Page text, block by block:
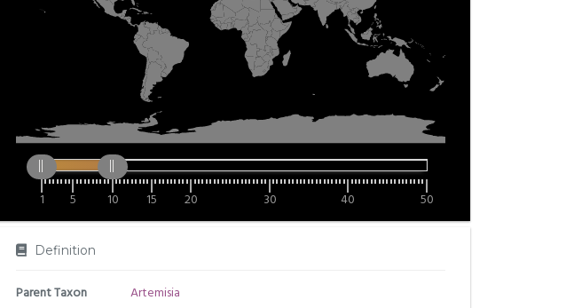
1 5 10 15 20 30 40 50
Definition
Parent Taxon Artemisia